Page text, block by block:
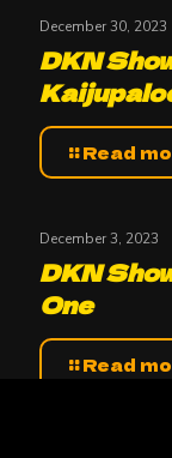
December 30, 2023
DKN
Read
December 3, 2023
DKN
One
Read